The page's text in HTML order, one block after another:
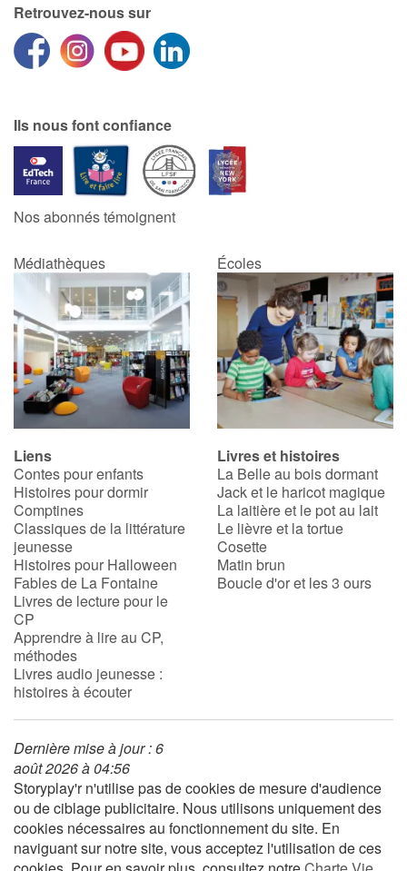
Retrouvez-nous sur
Ils nous font confiance
Nos abonnés témoignent
Médiathèques Écoles
Liens
Contes pour enfants
Histoires pour dormir
Comptines
Classiques de la littérature
jeunesse
Histoires pour Halloween
Fables de La Fontaine
Livres de lecture pour le
CP
Apprendre à lire au CP,
méthodes
Livres audio jeunesse :
histoires à écouter
Livres et histoires
La Belle au bois dormant
Jack et le haricot magique
La laitière et le pot au lait
Le lièvre et la tortue
Cosette
Matin brun
Boucle d'or et les 3 ours
Dernière mise à jour : 6
août 2026 à 04:56
Storyplay'r n'utilise pas de cookies de mesure d'audience
ou de ciblage publicitaire. Nous utilisons uniquement des
cookies nécessaires au fonctionnement du site. En
naviguant sur notre site, vous acceptez l'utilisation de ces